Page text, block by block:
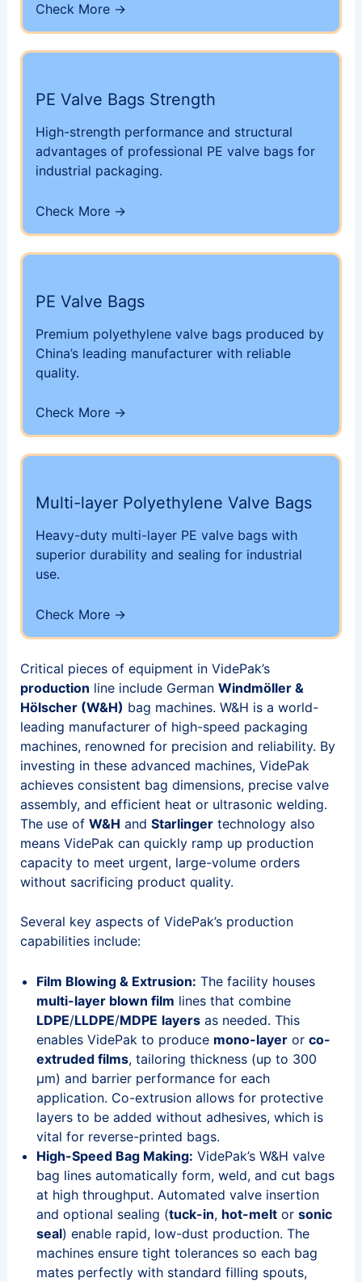
Check More →
PE Valve Bags Strength
High-strength performance and structural
advantages of professional PE valve bags for
industrial packaging.
Check More →
PE Valve Bags
Premium polyethylene valve bags produced by
China’s leading manufacturer with reliable
quality.
Check More →
Multi-layer Polyethylene Valve Bags
Heavy-duty multi-layer PE valve bags with
superior durability and sealing for industrial
use.
Check More →
Critical pieces of equipment in VidePak’s
production line include German Windmöller &
Hölscher (W&H) bag machines. W&H is a world-
leading manufacturer of high-speed packaging
machines, renowned for precision and reliability. By
investing in these advanced machines, VidePak
achieves consistent bag dimensions, precise valve
assembly, and efficient heat or ultrasonic welding.
The use of W&H and Starlingertechnology also
means VidePak can quickly ramp up production
capacity to meet urgent, large-volume orders
without sacrificing product quality.
Several key aspects of VidePak’s production
capabilities include:
Film Blowing & Extrusion: The facility houses
multi-layer blown film lines that combine
LDPE/LLDPE/MDPE layersas needed. This
enables VidePak to produce mono-layeror co-
extruded films, tailoring thickness (up to 300
μm) and barrier performance for each
application. Co-extrusion allows for protective
layers to be added without adhesives, which is
vital for reverse-printed bags.
High-Speed Bag Making: VidePak’s W&H valve
bag lines automatically form, weld, and cut bags
at high throughput. Automated valve insertion
and optional sealing (tuck-in, hot-meltor sonic
seal) enable rapid, low-dust production. The
machines ensure tight tolerances so each bag
mates perfectly with standard filling spouts,